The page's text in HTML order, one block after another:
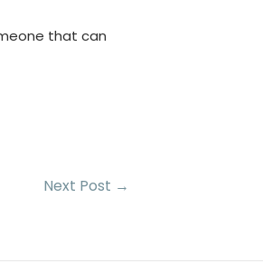
that can
Next Post →